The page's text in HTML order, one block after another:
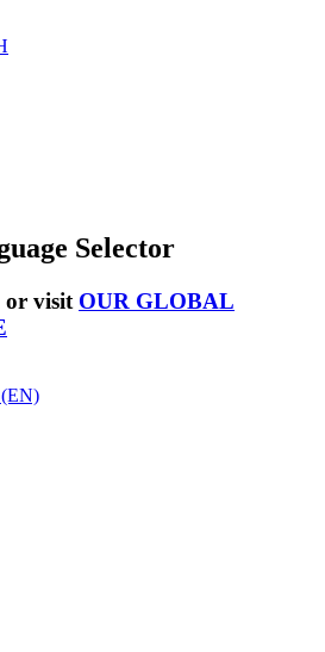
Selector
or visit OUR GLOBAL